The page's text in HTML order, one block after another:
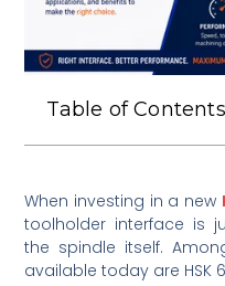
Table of Contents
When investing in a new
toolholder interface is
the spindle itself.
available today are HSK